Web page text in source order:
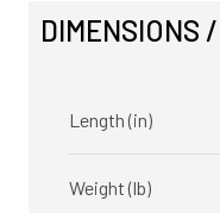
DIMENSIONS
Length (in)
Weight (lb)